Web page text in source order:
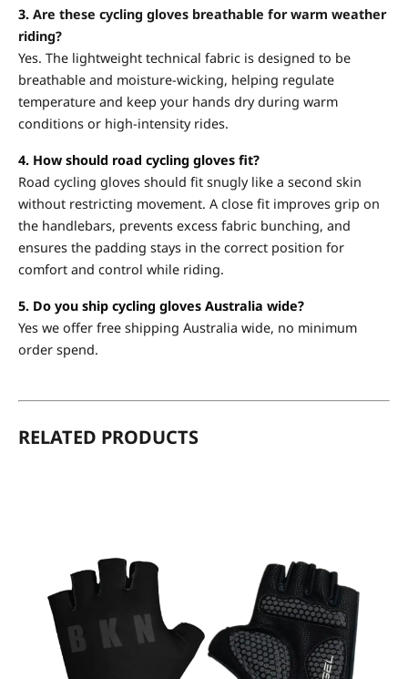
3. Are these cycling gloves breathable for warm weather
riding?
Yes. The lightweight technical fabric is designed to be
breathable and moisture-wicking, helping regulate
temperature and keep your hands dry during warm
conditions or high-intensity rides.
4. How should road cycling gloves fit?
Road cycling gloves should fit snugly like a second skin
without restricting movement. A close fit improves grip on
the handlebars, prevents excess fabric bunching, and
ensures the padding stays in the correct position for
comfort and control while riding.
5. Do you ship cycling gloves Australia wide?
Yes we offer free shipping Australia wide, no minimum
order spend.
RELATED PRODUCTS